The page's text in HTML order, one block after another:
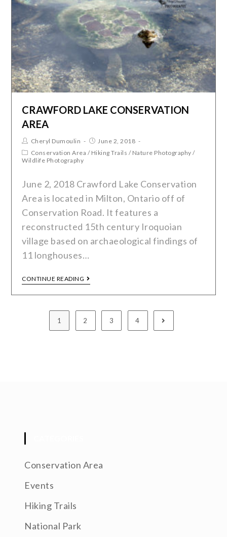
CRAWFORD LAKE CONSERVATION
AREA
Cheryl Dumoulin
June 2, 2018
Conservation Area / Hiking Trails / Nature Photography /
Wildlife Photography
June 2, 2018 Crawford Lake Conservation
Area is located in Milton, Ontario off of
Conservation Road. It features a
reconstructed 15th century Iroquoian
village based on archaeological findings of
11 longhouses…
CONTINUE READING
1 2 3 4
Conservation Area
Events
Hiking Trails
National Park